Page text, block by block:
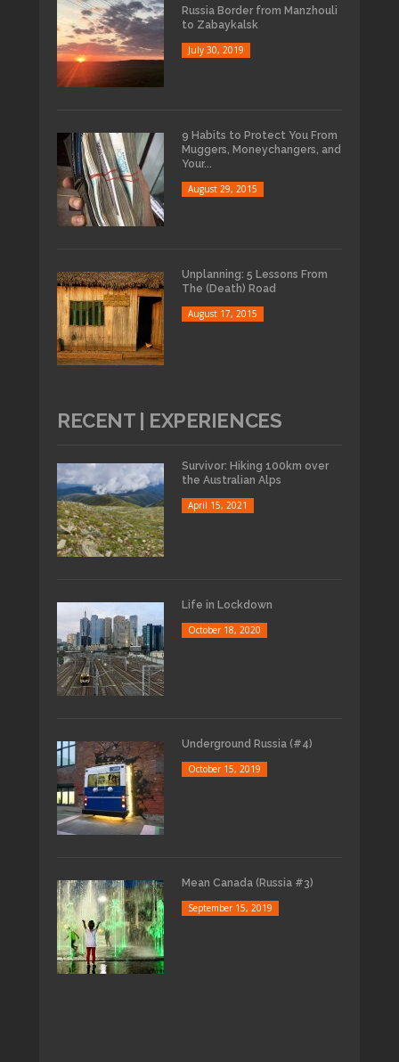
Russia Border from Manzhouli
to Zabaykalsk
July 30, 2019
9 Habits to Protect You From
Muggers, Moneychangers, and
Your...
August 29, 2015
Unplanning: 5 Lessons From
The (Death) Road
August 17, 2015
RECENT | EXPERIENCES
Survivor: Hiking 100km over
the Australian Alps
April 15, 2021
Life in Lockdown
October 18, 2020
Underground Russia (#4)
October 15, 2019
Mean Canada (Russia #3)
September 15, 2019